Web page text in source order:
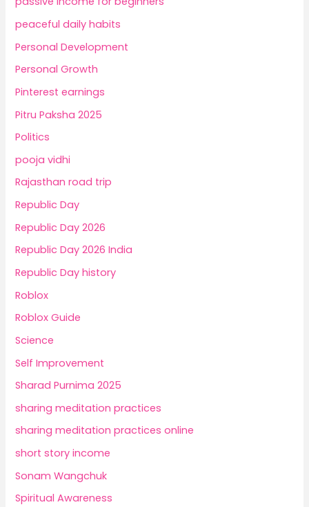
peaceful daily habits
Personal Development
Personal Growth
Pinterest earnings
Pitru Paksha 2025
Politics
pooja vidhi
Rajasthan road trip
Republic Day
Republic Day 2026
Republic Day 2026 India
Republic Day history
Roblox
Roblox Guide
Science
Self Improvement
Sharad Purnima 2025
sharing meditation practices
sharing meditation practices online
short story income
Sonam Wangchuk
Spiritual Awareness